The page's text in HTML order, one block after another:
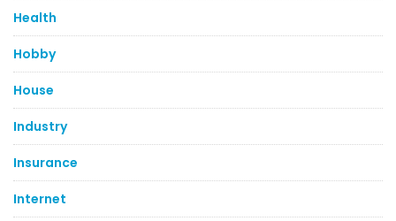
Health
Hobby
House
Industry
Insurance
Internet